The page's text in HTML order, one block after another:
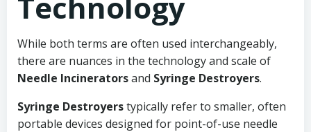
While both terms are often used interchangeably,
there are nuances in the technology and scale of
Needle Incineratorsand Syringe Destroyers.
Syringe Destroyerstypically refer to smaller, often
portable devices designed for point-of-use needle